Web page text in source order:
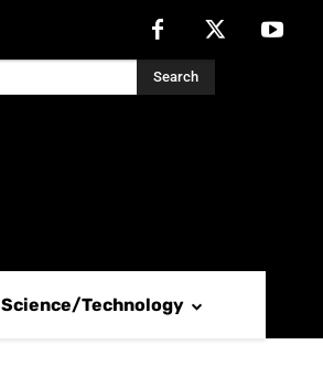
Search
Science/Technology